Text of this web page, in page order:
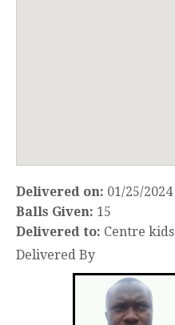
Delivered on: 01/25/2024
Balls Given: 15
Delivered to: Centre kids
Delivered By